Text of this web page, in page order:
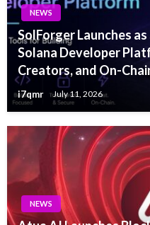
NEWS
SolForger Launches
Solana Developer
Creators, and On-
i7qmr July 11, 2026
NEWS